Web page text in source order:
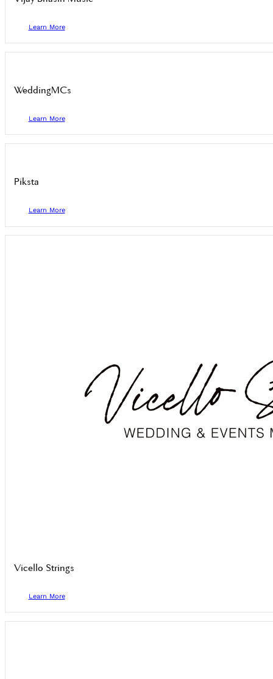
Learn More
WeddingMCs
Learn More
Piksta
Learn More
Vicello Strings
Learn More